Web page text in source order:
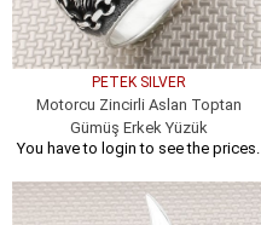
PETEK SILVER
Motorcu Zincirli Aslan Toptan
Gümüş Erkek Yüzük
You have to login to see the prices.